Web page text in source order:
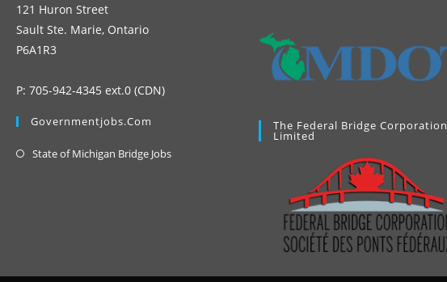
121 Huron Street
Sault Ste. Marie, Ontario
P6A1R3
P: 705-942-4345 ext.0 (CDN)
Governmentjobs.com
State of Michigan Bridge JobsOpens
The Federal Bridge Corporation
Limited